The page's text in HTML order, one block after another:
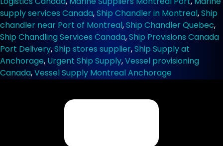
Cruise
Ships
in
Canada
supply services Canada,Ship Chandler in Montreal,Ship
chandler near Port of Montreal,Ship Chandler Quebec,
Ship Chandling Services Canada,Ship Provisions Canada
Port Delivery,Ship stores supplier,Ship Supply at
Anchorage,Urgent Ship Supply,Vessel provisioning
Canada,Vessel Supply Montreal Anchorage